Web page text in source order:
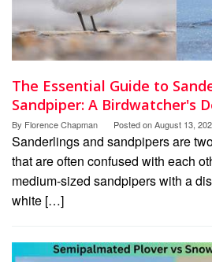
The Essential Guide to
Sandpiper: A Birdwatcher's
By Florence Chapman Posted onAugust 13,
Sanderlings and sandpipers are
that are often confused with each
medium-sized sandpipers with a
white […]